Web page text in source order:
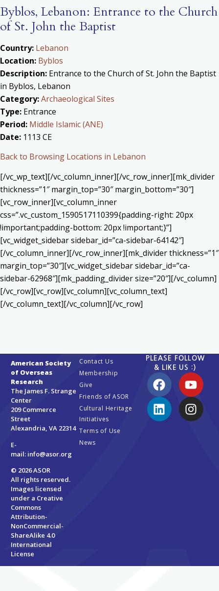
Byblos, Lebanon: Entrance to the Church
of St. John the Baptist
Country: Lebanon
Location: Byblos
Description: Entrance to the Church of St. John the Baptist
in Byblos, Lebanon
Category:Archaeological Sites
Type: Entrance
Period: Middle Islamic (ANE)
Date: 1113 CE
Back to Browsing Locations in Lebanon
[/vc_wp_text][/vc_column_inner][/vc_row_inner][mk_divider
thickness=”1″ margin_top=”30″ margin_bottom=”30″]
[vc_row_inner][vc_column_inner
css=”.vc_custom_1590517110399{padding-right: 20px
!important;padding-bottom: 20px !important;}”]
[vc_widget_sidebar sidebar_id=”ca-sidebar-64142″]
[/vc_column_inner][/vc_row_inner][mk_divider thickness=”1″
margin_top=”30″][vc_widget_sidebar sidebar_id=”ca-
sidebar-62968″][mk_padding_divider size=”20″][/vc_column]
[/vc_row][vc_row][vc_column][vc_column_text]
[/vc_column_text][/vc_column][/vc_row]
American Society
of Overseas
Research
The James F. Strange
Center
209 Commerce
Street
Alexandria, VA 22314
E-
mail: info@asor.org
© 2026 ASOR
All rights reserved.
Images licensed
under a Creative
Commons
Attribution-
NonCommercial-
ShareAlike 4.0
International
License
Contact Us
Membership
Give
Friends of ASOR
Cultural Heritage
Initiatives
Terms of Use
News
PLEASE FOLLOW
& LIKE US :)